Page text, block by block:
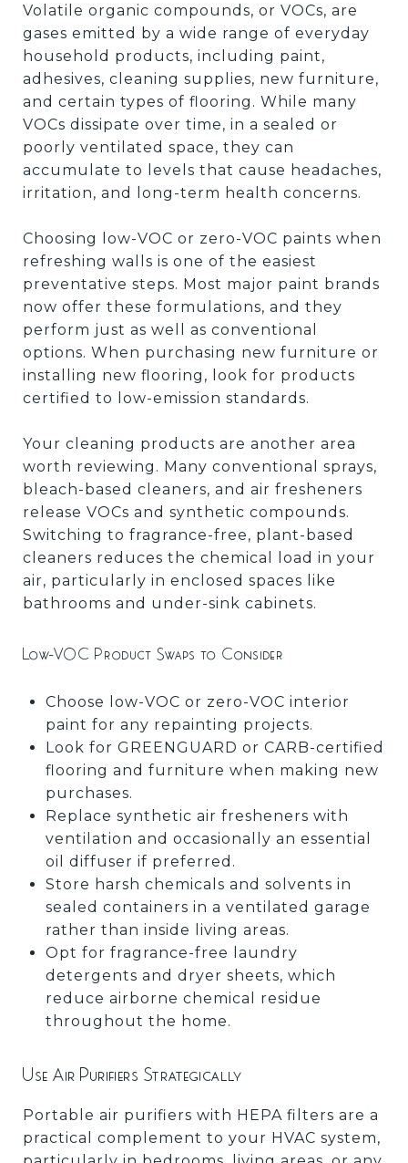
Volatile organic compounds, or VOCs, are
gases emitted by a wide range of everyday
household products, including paint,
adhesives, cleaning supplies, new furniture,
and certain types of flooring. While many
VOCs dissipate over time, in a sealed or
poorly ventilated space, they can
accumulate to levels that cause headaches,
irritation, and long-term health concerns.
Choosing low-VOC or zero-VOC paints when
refreshing walls is one of the easiest
preventative steps. Most major paint brands
now offer these formulations, and they
perform just as well as conventional
options. When purchasing new furniture or
installing new flooring, look for products
certified to low-emission standards.
Your cleaning products are another area
worth reviewing. Many conventional sprays,
bleach-based cleaners, and air fresheners
release VOCs and synthetic compounds.
Switching to fragrance-free, plant-based
cleaners reduces the chemical load in your
air, particularly in enclosed spaces like
bathrooms and under-sink cabinets.
Low-VOC Product Swaps to Consider
Choose low-VOC or zero-VOC interior
paint for any repainting projects.
Look for GREENGUARD or CARB-certified
flooring and furniture when making new
purchases.
Replace synthetic air fresheners with
ventilation and occasionally an essential
oil diffuser if preferred.
Store harsh chemicals and solvents in
sealed containers in a ventilated garage
rather than inside living areas.
Opt for fragrance-free laundry
detergents and dryer sheets, which
reduce airborne chemical residue
throughout the home.
Use Air Purifiers Strategically
Portable air purifiers with HEPA filters are a
practical complement to your HVAC system,